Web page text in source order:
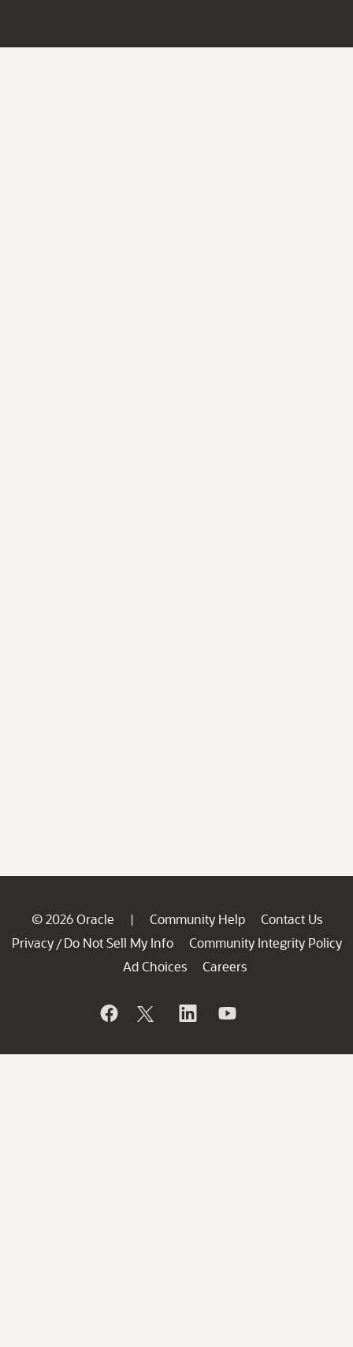
© 2026 Oracle | Community Help
Contact Us
Privacy / Do Not Sell My Info
Community Integrity Policy
Ad Choices
Careers